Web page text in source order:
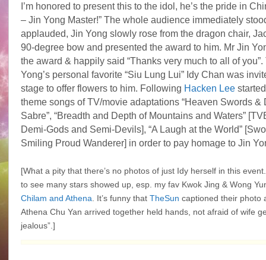
I’m honored to present this to the idol, he’s the pride in
– Jin Yong Master!” The whole audience immediately
applauded, Jin Yong slowly rose from the dragon chair,
90-degree bow and presented the award to him. Mr Jin
the award & happily said “Thanks very much to all of
Yong’s personal favorite “Siu Lung Lui” Idy Chan was
stage to offer flowers to him. Following Hacken Lee
theme songs of TV/movie adaptations “Heaven Swords &
Sabre”, “Breadth and Depth of Mountains and Waters”
Demi-Gods and Semi-Devils], “A Laugh at the World”
Smiling Proud Wanderer] in order to pay homage to Jin
[What a pity that there’s no photos of just Idy herself in this event.
to see many stars showed up, esp. my fav Kwok Jing & Wong
Chilam and Athena. It’s funny that TheSun captioned their photo
Athena Chu Yan arrived together held hands, not afraid of wife
jealous”.]